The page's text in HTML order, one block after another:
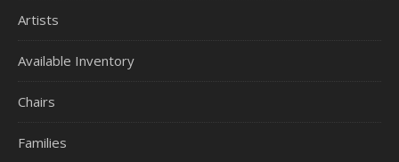
Artists
Available Inventory
Chairs
Families